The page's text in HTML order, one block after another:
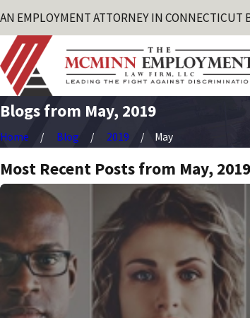
AN EMPLOYMENT ATTORNEY IN CONNECTICUT
Blogs from May, 2019
Home Blog 2019 May
Most Recent Posts from May, 2019